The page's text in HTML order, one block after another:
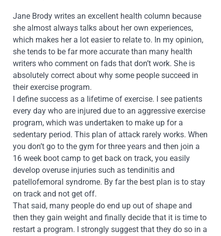
Jane Brody writes an excellent health column because
she almost always talks about her own experiences,
which makes her a lot easier to relate to. In my opinion,
she tends to be far more accurate than many health
writers who comment on fads that don’t work. She is
absolutely correct about why some people succeed in
their exercise program.
I define success as a lifetime of exercise. I see patients
every day who are injured due to an aggressive exercise
program, which was undertaken to make up for a
sedentary period. This plan of attack rarely works. When
you don’t go to the gym for three years and then join a
16 week boot camp to get back on track, you easily
develop overuse injuries such as tendinitis and
patellofemoral syndrome. By far the best plan is to stay
on track and not get off.
That said, many people do end up out of shape and
then they gain weight and finally decide that it is time to
restart a program. I strongly suggest that they do so in a